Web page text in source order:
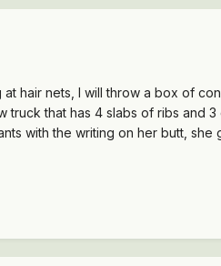
hair nets, I will throw a box of
truck that has 4 slabs of ribs and
with the writing on her butt,